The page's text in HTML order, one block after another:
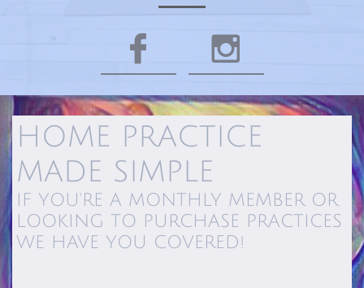
 
HOME PRACTICE
MADE SIMPLE​​
IF YOU'RE A MONTHLY MEMBER OR
LOOKING TO PURCHASE PRACTICES
WE HAVE YOU COVERED!